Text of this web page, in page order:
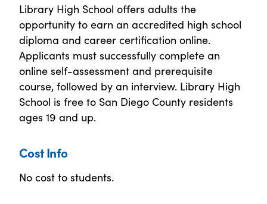
Library High School offers adults the
opportunity to earn an accredited high school
diploma and career certification online.
Applicants must successfully complete an
online self-assessment and prerequisite
course, followed by an interview. Library High
School is free to San Diego County residents
ages 19 and up.
Cost Info
No cost to students.